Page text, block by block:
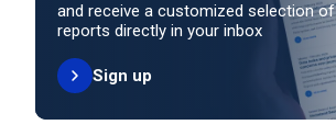
and receive a customized selection of
reports directly in your inbox
Sign up